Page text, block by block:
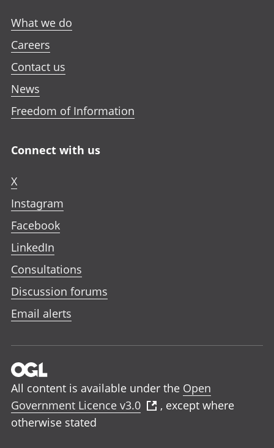
What we do
Careers
Contact us
News
Freedom of Information
Connect with us
X
Instagram
Facebook
LinkedIn
Consultations
Discussion forums
Email alerts
All content is available under the Open
Government Licence v3.0
, except where
otherwise stated